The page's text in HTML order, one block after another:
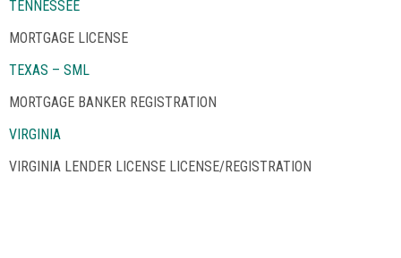
TENNESSEE
MORTGAGE LICENSE
TEXAS – SML
MORTGAGE BANKER REGISTRATION
VIRGINIA
VIRGINIA LENDER LICENSE LICENSE/REGISTRATION